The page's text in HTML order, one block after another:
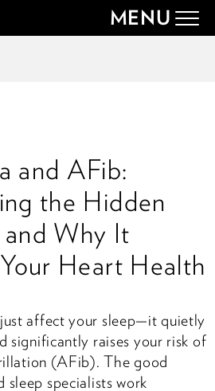
MENU
and AFib:
the Hidden
Why It
Heart Health
just affect your sleep—it quietly
significantly raises your risk of
(AFib). The good
sleep specialists work